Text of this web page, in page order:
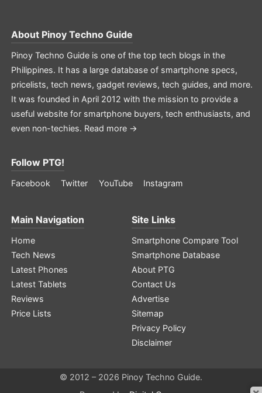
About Pinoy Techno Guide
Pinoy Techno Guide is one of the top tech blogs in the
Philippines. It has a large database of smartphone specs,
pricelists, tech news, gadget reviews, tech guides, and more.
It was founded in April 2012 with the mission to provide a
useful website for smartphone buyers, tech enthusiasts, and
even non-techies. Read more →
Follow PTG!
Facebook Twitter YouTube Instagram
Main Navigation
Home
Tech News
Latest Phones
Latest Tablets
Reviews
Price Lists
Site Links
Smartphone Compare Tool
Smartphone Database
About PTG
Contact Us
Advertise
Sitemap
Privacy Policy
Disclaimer
© 2012 – 2026 Pinoy Techno Guide.